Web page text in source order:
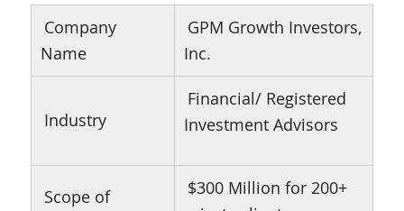
Company
Name
GPM Growth Investors,
Inc.
Industry
Financial/ Registered
Investment Advisors
Scope of
$300 Million for 200+